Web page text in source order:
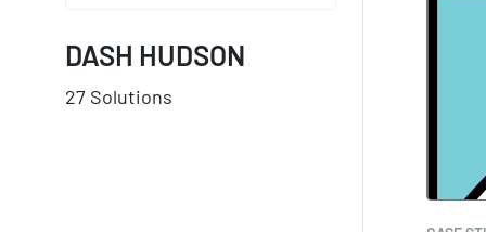
DASH HUDSON
27 Solutions